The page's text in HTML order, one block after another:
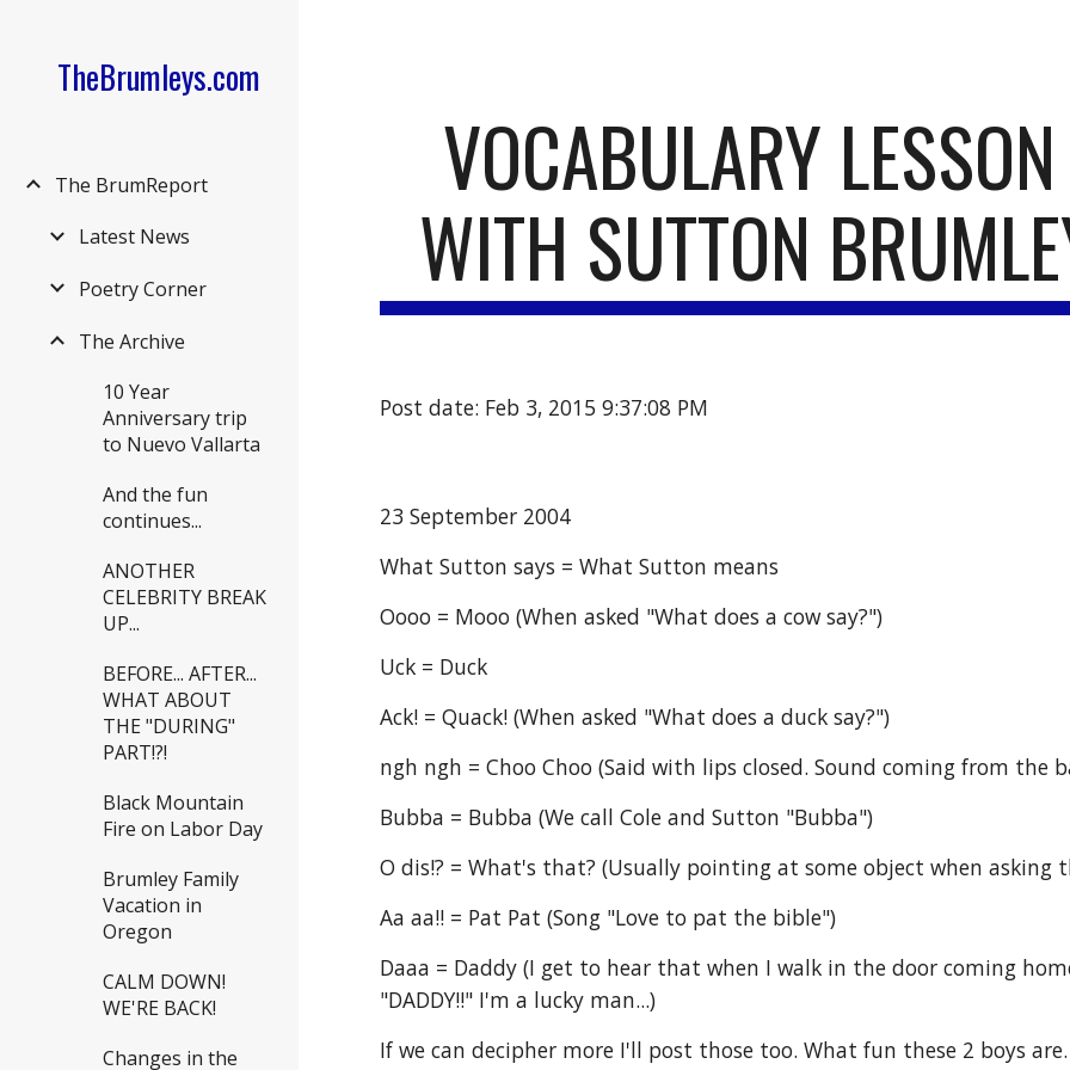
TheBrumleys.com
The BrumReport
Latest News
Poetry Corner
The Archive
10 Year
Anniversary trip
to Nuevo Vallarta
And the fun
continues...
ANOTHER
CELEBRITY BREAK
UP...
BEFORE... AFTER...
WHAT ABOUT
THE "DURING"
PART!?!
Black Mountain
Fire on Labor Day
Brumley Family
Vacation in
Oregon
CALM DOWN!
WE'RE BACK!
Changes in the
VOCABULARY LESSON
WITH SUTTON
Post date: Feb 3, 2015 9:37:08 PM
23 September 2004
What Sutton says = What Sutton means
Oooo = Mooo (When asked "What does a cow say?")
Uck = Duck
Ack! = Quack! (When asked "What does a duck say?")
ngh ngh = Choo Choo (Said with lips closed. Sound coming from the
Bubba = Bubba (We call Cole and Sutton "Bubba")
O dis!? = What's that? (Usually pointing at some object when asking
Aa aa!! = Pat Pat (Song "Love to pat the bible")
Daaa = Daddy (I get to hear that when I walk in the door coming
"DADDY!!" I'm a lucky man...)
If we can decipher more I'll post those too. What fun these 2 boys are.